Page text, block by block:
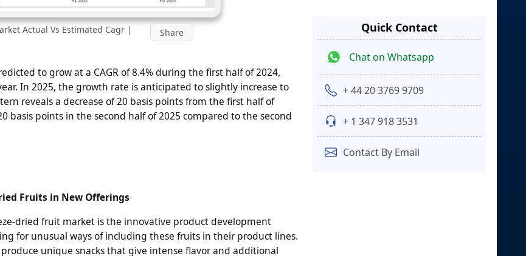
Actual Vs Estimated Cagr |
Share
to grow at a CAGR of 8.4% during the first half of 2024,
In 2025, the growth rate is anticipated to slightly increase to
reveals a decrease of 20 basis points from the first half of
basis points in the second half of 2025 compared to the second
Fruits in New Offerings
dried fruit market is the innovative product development
for unusual ways of including these fruits in their product lines.
unique snacks that give intense flavor and additional
Quick Contact
Chat on Whatsapp
+ 44 20 3769 9709
+ 1 347 918 3531
Contact By Email